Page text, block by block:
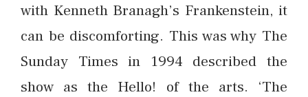
with Kenneth Branagh’s Frankenstein, it
can be discomforting. This was why The
Sunday Times in 1994 described the
show as the Hello! of the arts. ‘The